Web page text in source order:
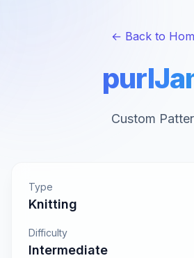
← Back to
Custom
Type
Knitting
Difficulty
Intermediate